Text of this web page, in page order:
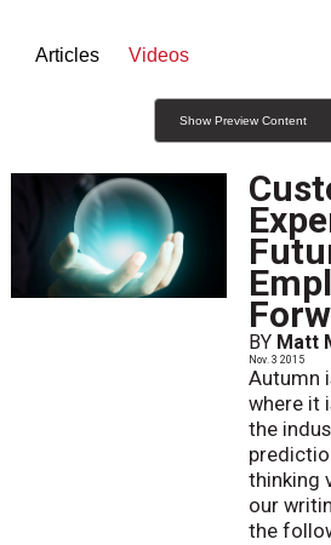
Articles Videos
Show Preview Content
BY Matt
Nov. 3 2015
Autumn
where it
the
thinking
our
the